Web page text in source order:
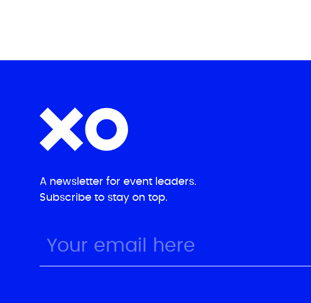
A newsletter for event leaders.
Subscribe to stay on top.